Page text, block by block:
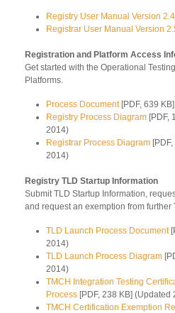
Registry User Manual Version 2.4
Registrar User Manual Version
Registration and Platform Access
Get started with the Operational
Platforms.
Process Document [PDF, 639
Registry Process Diagram [PDF,
2014)
Registrar Process Diagram
2014)
Registry TLD Startup Information
Submit TLD Startup Information,
and request an exemption from further
TLD Launch Process Document
2014)
TLD Launch Process Diagram
2014)
TMCH Integration Testing
Process [PDF, 238 KB] (Updated
TMCH Certification Exemption